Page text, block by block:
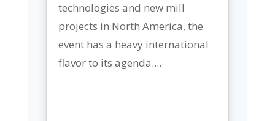
technologies and new mill
projects in North America, the
event has a heavy international
flavor to its agenda....